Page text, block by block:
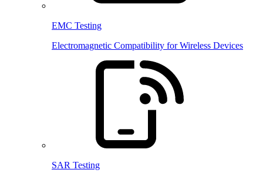
EMC Testing
Electromagnetic Compatibility for Wireless Devices
SAR Testing